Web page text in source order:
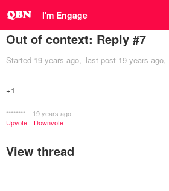
I'm Engage
Out of context: Reply #7
Started 19 years ago last post 19 years ago
+1
********
19 years ago
Upvote
Downvote
View thread